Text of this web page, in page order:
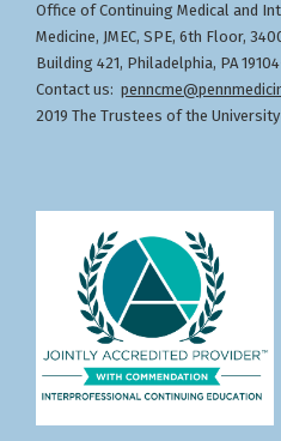
Office of Continuing Medical and
Medicine, JMEC, SPE, 6th Floor,
Building 421, Philadelphia, PA
Contact us:
2019 The Trustees of the